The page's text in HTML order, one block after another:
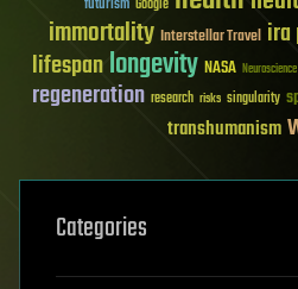
Google
immortality Interstellar Travel ira
lifespanlongevity NASA Neuroscience
regeneration research risks singularity
transhumanism
Categories